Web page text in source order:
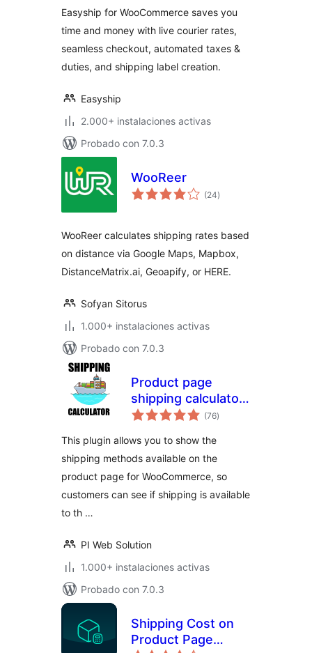
Easyship for WooCommerce saves you
time and money with live courier rates,
seamless checkout, automated taxes &
duties, and shipping label creation.
Easyship
2.000+ instalaciones activas
Probado con 7.0.3
WooReer
(24total
de
)
WooReer calculates shipping rates based
on distance via Google Maps, Mapbox,
DistanceMatrix.ai, Geoapify, or HERE.
Sofyan Sitorus
1.000+ instalaciones activas
Probado con 7.0.3
Product page
shipping calculator
for WooCommerce
(76total
de
)
This plugin allows you to show the
shipping methods available on the
product page for WooCommerce, so
customers can see if shipping is available
to th …
PI Web Solution
1.000+ instalaciones activas
Probado con 7.0.3
Shipping Cost on
Product Page